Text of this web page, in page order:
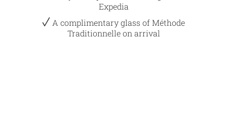
Expedia
A complimentary glass of Méthode
Traditionnelle on arrival